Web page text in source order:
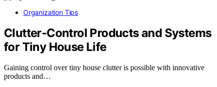
Organization Tips
Clutter-Control Products and Systems
for Tiny House Life
Gaining control over tiny house clutter is possible with innovative
products and…